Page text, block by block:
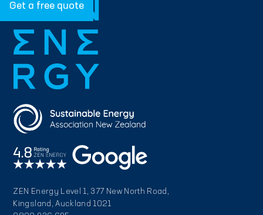
Get a free quote
ZEN Energy Level 1, 377 New North Road,
Kingsland, Auckland 1021